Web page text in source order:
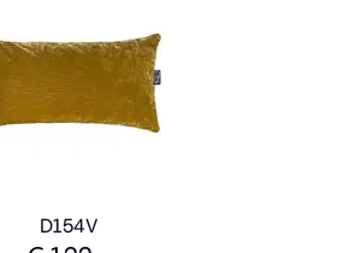
D154V